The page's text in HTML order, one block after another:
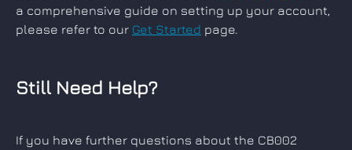
a comprehensive guide on setting up your account,
please refer to our Get Started page.
Still Need Help?
If you have further questions about the CB002